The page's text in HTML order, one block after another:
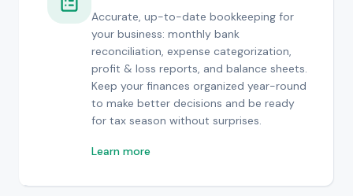
Accurate, up-to-date bookkeeping for
your business: monthly bank
reconciliation, expense categorization,
profit & loss reports, and balance sheets.
Keep your finances organized year-round
to make better decisions and be ready
for tax season without surprises.
Learn more